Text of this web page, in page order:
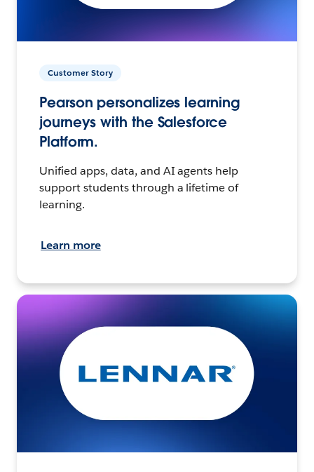
Customer Story
Pearson personalizes learning
journeys with the Salesforce
Platform.
Unified apps, data, and AI agents help
support students through a lifetime of
learning.
Learn more